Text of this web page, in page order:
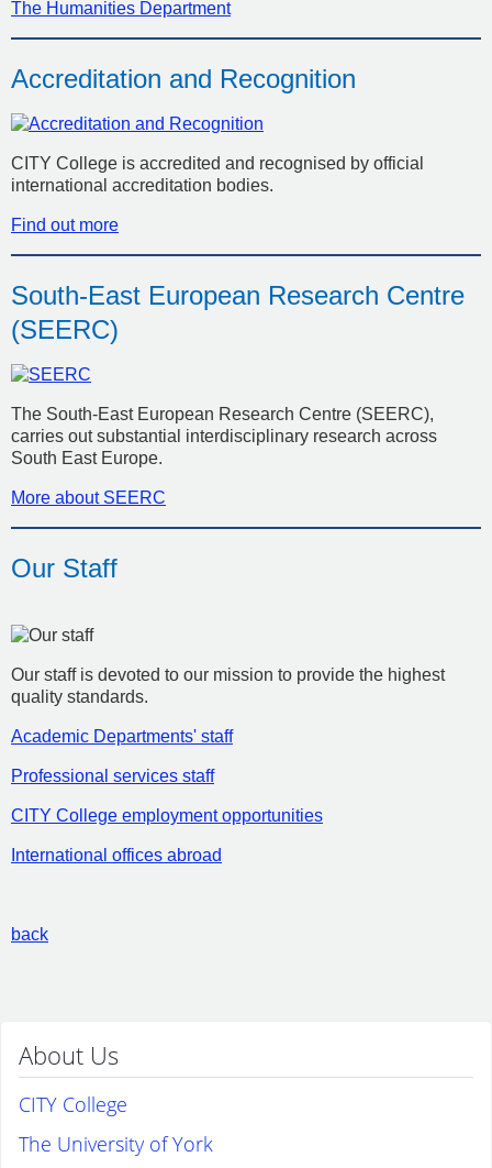
The Humanities Department
Accreditation and Recognition
CITY College is accredited and recognised by official
international accreditation bodies.
Find out more
South-East European Research Centre
(SEERC)
The South-East European Research Centre (SEERC),
carries out substantial interdisciplinary research across
South East Europe.
More about SEERC
Our Staff
Our staff is devoted to our mission to provide the highest
quality standards.
Academic Departments' staff
Professional services staff
CITY College employment opportunities
International offices abroad
back
About Us
CITY College
The University of York